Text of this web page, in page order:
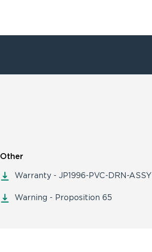
Other
Warranty - JP1996-PVC-DRN-ASSY
Warning - Proposition 65